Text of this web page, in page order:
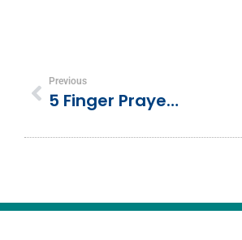
Previous
5 Finger Prayer: Interactive Prayer Guide For Children